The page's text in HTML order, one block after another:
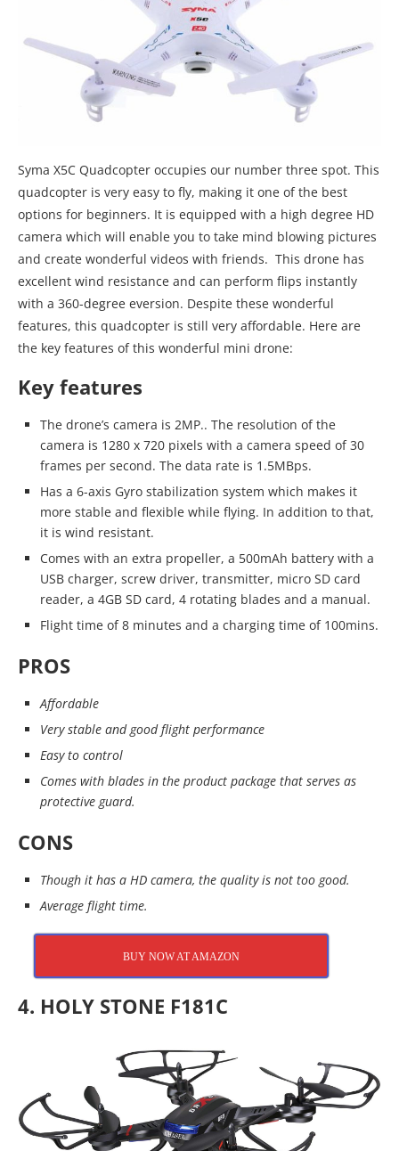
Syma X5C Quadcopter occupies our number three spot. This
quadcopter is very easy to fly, making it one of the best
options for beginners. It is equipped with a high degree HD
camera which will enable you to take mind blowing pictures
and create wonderful videos with friends. This drone has
excellent wind resistance and can perform flips instantly
with a 360-degree eversion. Despite these wonderful
features, this quadcopter is still very affordable. Here are
the key features of this wonderful mini drone:
Key features
The drone’s camera is 2MP.. The resolution of the
camera is 1280 x 720 pixels with a camera speed of 30
frames per second. The data rate is 1.5MBps.
Has a 6-axis Gyro stabilization system which makes it
more stable and flexible while flying. In addition to that,
it is wind resistant.
Comes with an extra propeller, a 500mAh battery with a
USB charger, screw driver, transmitter, micro SD card
reader, a 4GB SD card, 4 rotating blades and a manual.
Flight time of 8 minutes and a charging time of 100mins.
PROS
Affordable
Very stable and good flight performance
Easy to control
Comes with blades in the product package that serves as
protective guard.
CONS
Though it has a HD camera, the quality is not too good.
Average flight time.
BUY NOW AT AMAZON
4. HOLY STONE F181C